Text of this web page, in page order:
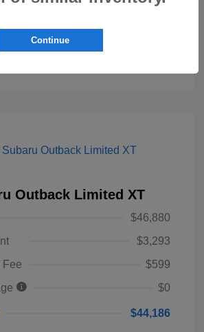
Outback Limited XT
$46,880
$3,293
Fee
$599
$0
$44,186
Continue